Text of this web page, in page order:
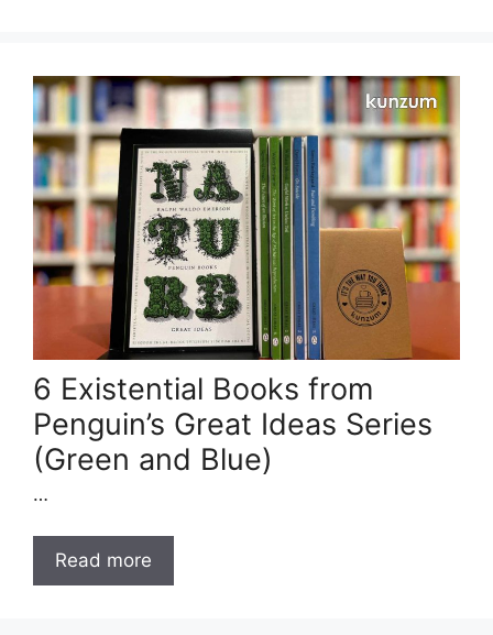
6 Existential Books from
Penguin’s Great Ideas Series
(Green and Blue)
…
Read more